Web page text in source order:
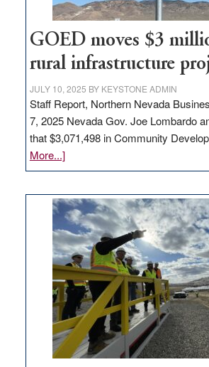
100
jobs
to
state
GOED moves $3
rural infrastructure
JULY 10, 2025 BY KEYSTONE ADMIN
Staff Report, Northern Nevada
7, 2025 Nevada Gov. Joe Lombardo
that $3,071,498 in Community
More...]about
GOED
$3
million
for
rural
infrastructure
projects